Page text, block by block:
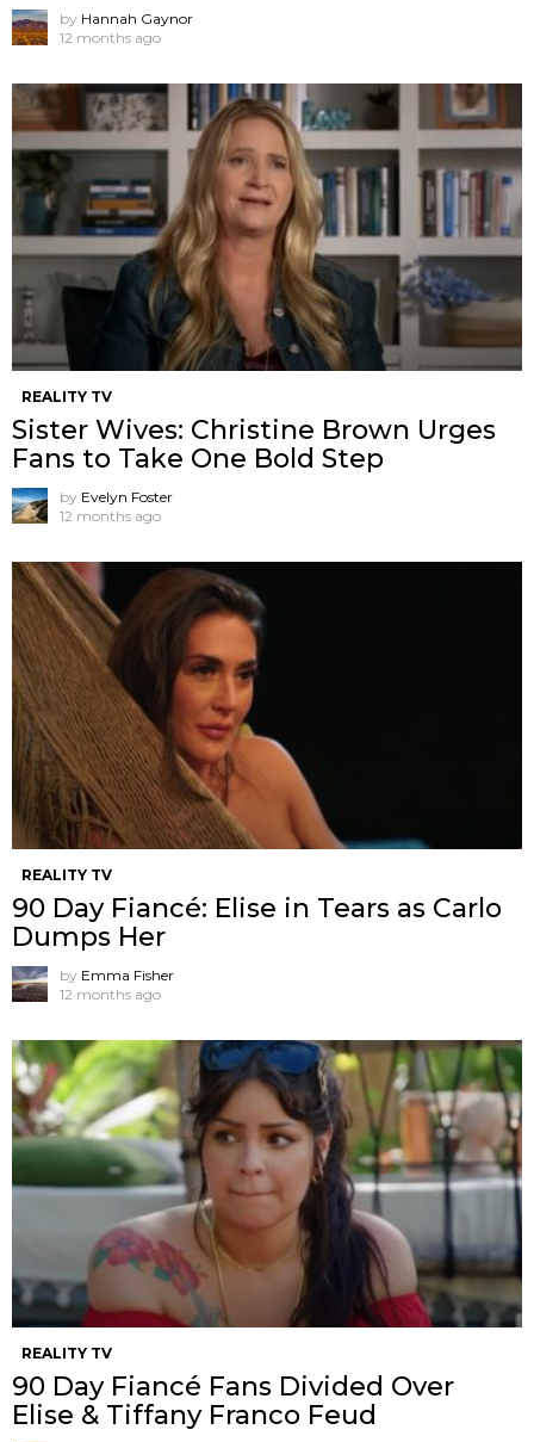
by Hannah Gaynor
12 months ago
REALITY TV
Sister Wives: Christine Brown Urges
Fans to Take One Bold Step
by Evelyn Foster
12 months ago
REALITY TV
90 Day Fiancé: Elise in Tears as Carlo
Dumps Her
by Emma Fisher
12 months ago
REALITY TV
90 Day Fiancé Fans Divided Over
Elise & Tiffany Franco Feud